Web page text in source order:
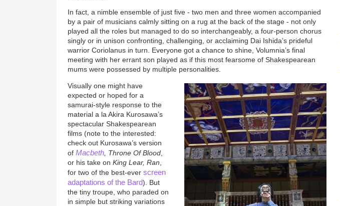
In fact, a nimble ensemble of just five - two men and three women accompanied
by a pair of musicians calmly sitting on a rug at the back of the stage - not only
played all the roles but managed to do so interchangeably, a four-person chorus
singly or in unison confronting, challenging, or acclaiming Dai Ishida’s prideful
warrior Coriolanus in turn. Everyone got a chance to shine, Volumnia’s final
meeting with her errant son played as if this most fearsome of Shakespearean
mums were possessed by multiple personalities.
Visually one might have
expected or hoped for a
samurai-style response to the
material a la Akira Kurosawa’s
spectacular Shakespearean
films (note to the interested:
check out Kurosawa’s version
of Macbeth , Throne Of Blood
or his take onKing Lear, Ran
for two of the best-everscreen
adaptations of the Bard). But
the tiny troupe, who paraded on
in simple but striking variations